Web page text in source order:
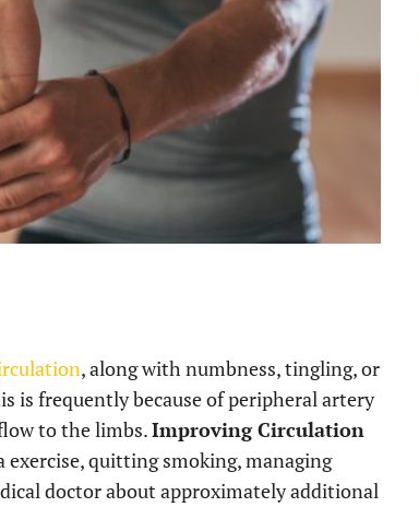
, along with numbness, tingling, or
is frequently because of peripheral artery
to the limbs.Improving Circulation
exercise, quitting smoking, managing
doctor about approximately additional